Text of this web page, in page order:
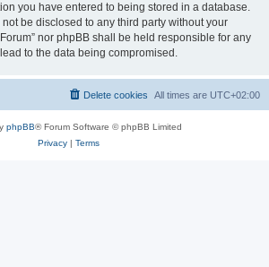
you have entered to being stored in a database.
be disclosed to any third party without your
nor phpBB shall be held responsible for any
to the data being compromised.
All times are UTC+02:00
Delete cookies
phpBB® Forum Software © phpBB Limited
Privacy| Terms